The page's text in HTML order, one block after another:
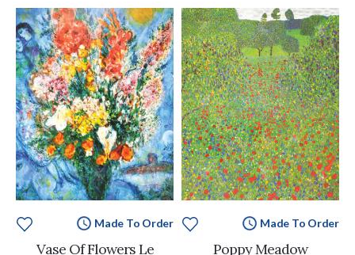
Made To Order
Vase Of Flowers Le
Made To Order
Poppy Meadow